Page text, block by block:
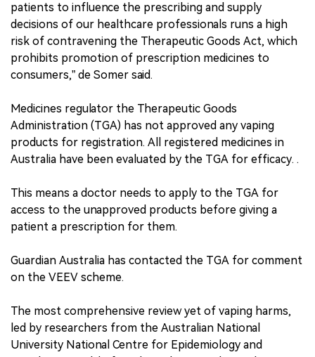
patients to influence the prescribing and supply
decisions of our healthcare professionals runs a high
risk of contravening the Therapeutic Goods Act, which
prohibits promotion of prescription medicines to
consumers,” de Somer said.
Medicines regulator the Therapeutic Goods
Administration (TGA) has not approved any vaping
products for registration. All registered medicines in
Australia have been evaluated by the TGA for efficacy. .
This means a doctor needs to apply to the TGA for
access to the unapproved products before giving a
patient a prescription for them.
Guardian Australia has contacted the TGA for comment
on the VEEV scheme.
The most comprehensive review yet of vaping harms,
led by researchers from the Australian National
University National Centre for Epidemiology and